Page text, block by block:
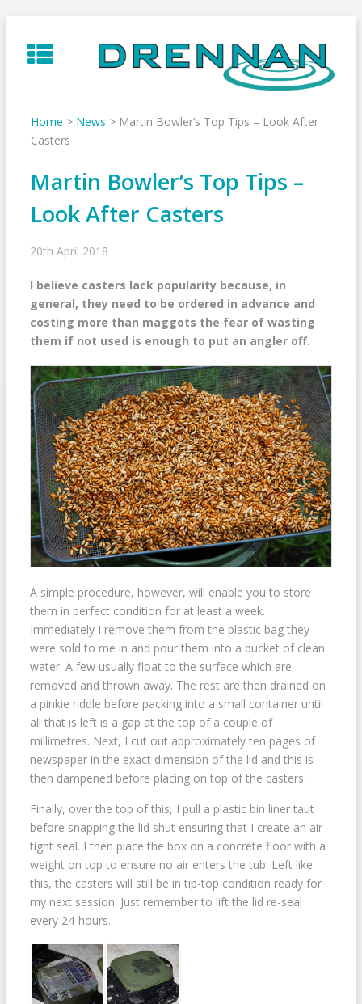
to
content
Home > News > Martin Bowler’s Top Tips – Look After
Casters
Martin Bowler’s Top Tips –
Look After Casters
20th April 2018
I believe casters lack popularity because, in
general, they need to be ordered in advance and
costing more than maggots the fear of wasting
them if not used is enough to put an angler off.
A simple procedure, however, will enable you to store
them in perfect condition for at least a week.
Immediately I remove them from the plastic bag they
were sold to me in and pour them into a bucket of clean
water. A few usually float to the surface which are
removed and thrown away. The rest are then drained on
a pinkie riddle before packing into a small container until
all that is left is a gap at the top of a couple of
millimetres. Next, I cut out approximately ten pages of
newspaper in the exact dimension of the lid and this is
then dampened before placing on top of the casters.
Finally, over the top of this, I pull a plastic bin liner taut
before snapping the lid shut ensuring that I create an air-
tight seal. I then place the box on a concrete floor with a
weight on top to ensure no air enters the tub. Left like
this, the casters will still be in tip-top condition ready for
my next session. Just remember to lift the lid re-seal
every 24-hours.